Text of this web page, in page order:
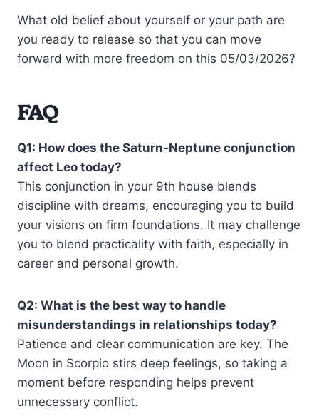
What old belief about yourself or your path are
you ready to release so that you can move
forward with more freedom on this 05/03/2026?
FAQ
Q1: How does the Saturn-Neptune conjunction
affect Leo today?
This conjunction in your 9th house blends
discipline with dreams, encouraging you to build
your visions on firm foundations. It may challenge
you to blend practicality with faith, especially in
career and personal growth.
Q2: What is the best way to handle
misunderstandings in relationships today?
Patience and clear communication are key. The
Moon in Scorpio stirs deep feelings, so taking a
moment before responding helps prevent
unnecessary conflict.